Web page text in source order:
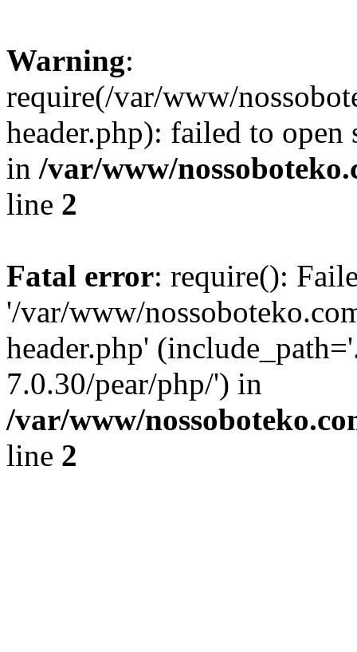
Warning:
require(/var/www/
header.php): failed to
in /var/www/
line 2
Fatal error: require():
'/var/www/
header.php'
7.0.30/pear/php/') in
/var/www/
line 2